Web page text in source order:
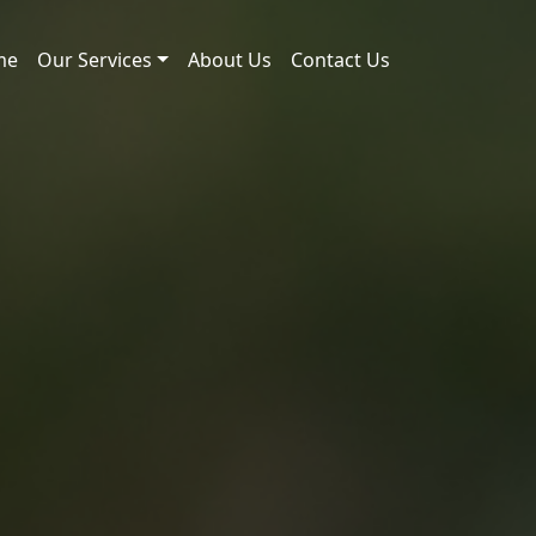
Our Services About Us Contact Us